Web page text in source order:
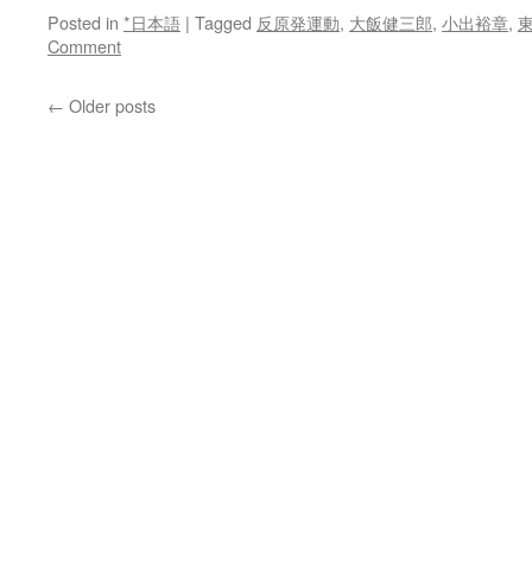
Posted in *日本語 | Tagged 反原発運動, 大飯健三郎, 小出裕章,
Comment
← Older posts